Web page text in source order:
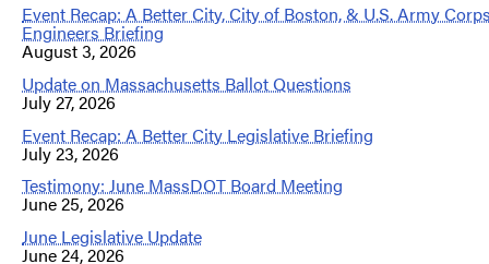
Event Recap: A Better City, City of Boston, & U.S. Army
Engineers Briefing
August 3, 2026
Update on Massachusetts Ballot Questions
July 27, 2026
Event Recap: A Better City Legislative Briefing
July 23, 2026
Testimony: June MassDOT Board Meeting
June 25, 2026
June Legislative Update
June 24, 2026